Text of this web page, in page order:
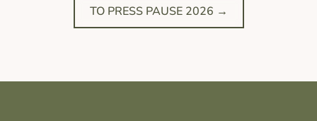
TO PRESS PAUSE 2026 →